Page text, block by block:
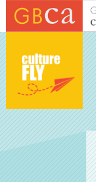
Skip to main content